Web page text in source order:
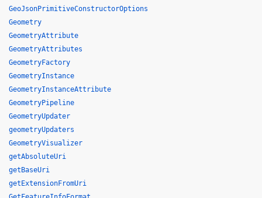
GeoJsonPrimitiveConstructorOptions
Geometry
GeometryAttribute
GeometryAttributes
GeometryFactory
GeometryInstance
GeometryInstanceAttribute
GeometryPipeline
GeometryUpdater
geometryUpdaters
GeometryVisualizer
getAbsoluteUri
getBaseUri
getExtensionFromUri